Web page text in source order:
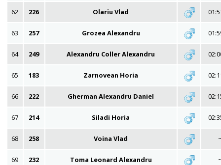
62 226 Olariu Vlad
63 257 Grozea Alexandru
64 249 Alexandru Coller Alexandru
65 183 Zarnovean Horia
66 222 Gherman Alexandru Daniel
67 214 Siladi Horia
68 258 Voina Vlad
69 232 Toma Leonard Alexandru